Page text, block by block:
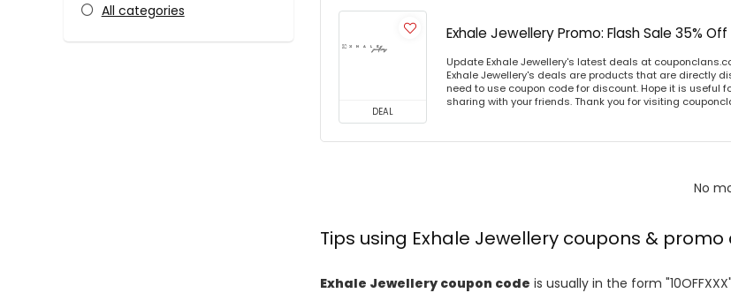
All categories
DEAL
Exhale Jewellery Promo: Flash Sale 35% Off
Update Exhale Jewellery's latest deals at
Exhale Jewellery's deals are products that are directly
need to use coupon code for discount. Hope it is useful
sharing with your friends. Thank you for visiting
No
Tips using Exhale Jewellery coupons & promo
Exhale Jewellery coupon code is usually in the form